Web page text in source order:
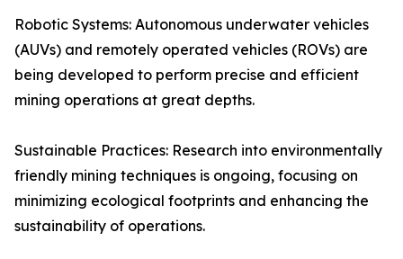
Robotic Systems: Autonomous underwater vehicles
(AUVs) and remotely operated vehicles (ROVs) are
being developed to perform precise and efficient
mining operations at great depths.
Sustainable Practices: Research into environmentally
friendly mining techniques is ongoing, focusing on
minimizing ecological footprints and enhancing the
sustainability of operations.